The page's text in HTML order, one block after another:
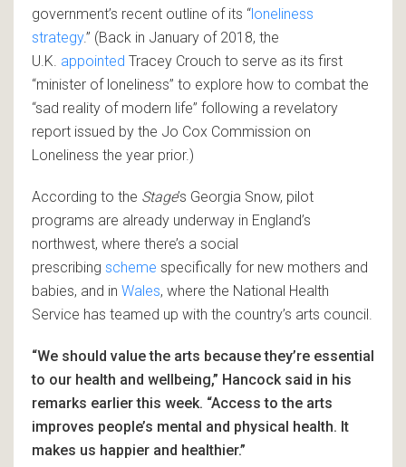
government’s recent outline of its “loneliness
strategy.” (Back in January of 2018, the
U.K. appointed Tracey Crouch to serve as its first
“minister of loneliness” to explore how to combat the
“sad reality of modern life” following a revelatory
report issued by the Jo Cox Commission on
Loneliness the year prior.)
According to the Stage’s Georgia Snow, pilot
programs are already underway in England’s
northwest, where there’s a social
prescribing scheme specifically for new mothers and
babies, and in Wales, where the National Health
Service has teamed up with the country’s arts council.
“We should value the arts because they’re essential
to our health and wellbeing,” Hancock said in his
remarks earlier this week. “Access to the arts
improves people’s mental and physical health. It
makes us happier and healthier.”